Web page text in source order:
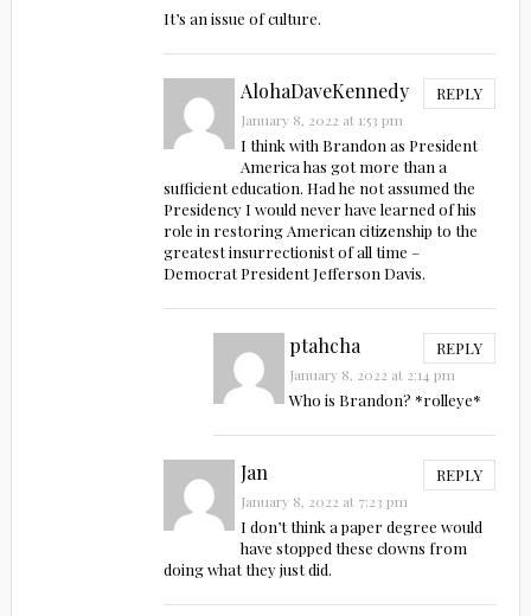
It’s an issue of culture.
AlohaDaveKennedy REPLY
January 8, 2022 at 1:53 pm
I think with Brandon as President
America has got more than a
sufficient education. Had he not assumed the
Presidency I would never have learned of his
role in restoring American citizenship to the
greatest insurrectionist of all time –
Democrat President Jefferson Davis.
ptahcha REPLY
January 8, 2022 at 2:14 pm
Who is Brandon? *rolleye*
Jan REPLY
January 8, 2022 at 7:23 pm
I don’t think a paper degree would
have stopped these clowns from
doing what they just did.